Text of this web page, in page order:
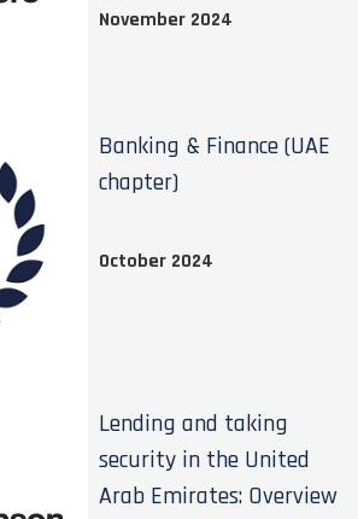
November 2024
Banking & Finance (UAE
chapter)
October 2024
Lending and taking
security in the United
Arab Emirates: Overview